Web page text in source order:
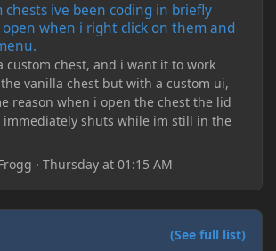
chests ive been coding in briefly
when i right click on them and
custom chest, and i want it to work
vanilla chest but with a custom ui,
reason when i open the chest the lid
immediately shuts while im still in the
·Thursday at 01:15 AM
(See full list)